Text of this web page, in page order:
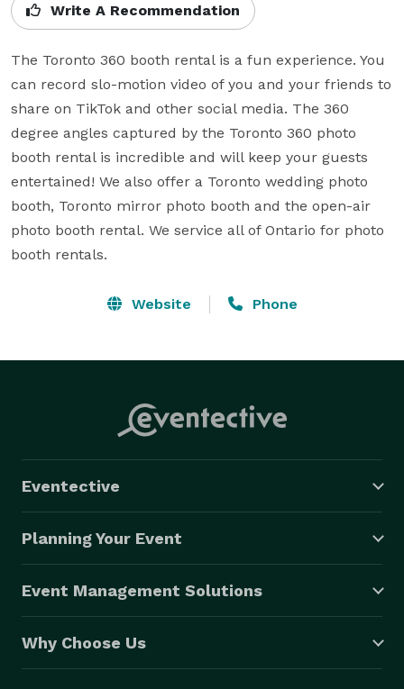
Write A Recommendation
The Toronto 360 booth rental is a fun experience. You
can record slo-motion video of you and your friends to
share on TikTok and other social media. The 360
degree angles captured by the Toronto 360 photo
booth rental is incredible and will keep your guests
entertained! We also offer a Toronto wedding photo
booth, Toronto mirror photo booth and the open-air
photo booth rental. We service all of Ontario for photo
booth rentals.
Website Phone
Eventective
Planning Your Event
Event Management Solutions
Why Choose Us